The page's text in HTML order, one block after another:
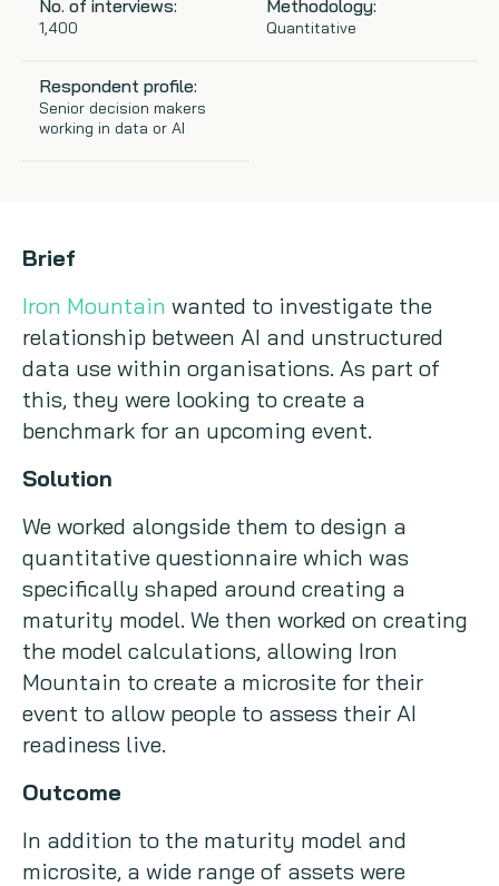
No. of interviews:
1,400
Methodology:
Quantitative
Respondent profile:
Senior decision makers
working in data or AI
Brief
Iron Mountain wanted to investigate the
relationship between AI and unstructured
data use within organisations. As part of
this, they were looking to create a
benchmark for an upcoming event.
Solution
We worked alongside them to design a
quantitative questionnaire which was
specifically shaped around creating a
maturity model. We then worked on creating
the model calculations, allowing Iron
Mountain to create a microsite for their
event to allow people to assess their AI
readiness live.
Outcome
In addition to the maturity model and
microsite, a wide range of assets were
Copywriting
Event speaking